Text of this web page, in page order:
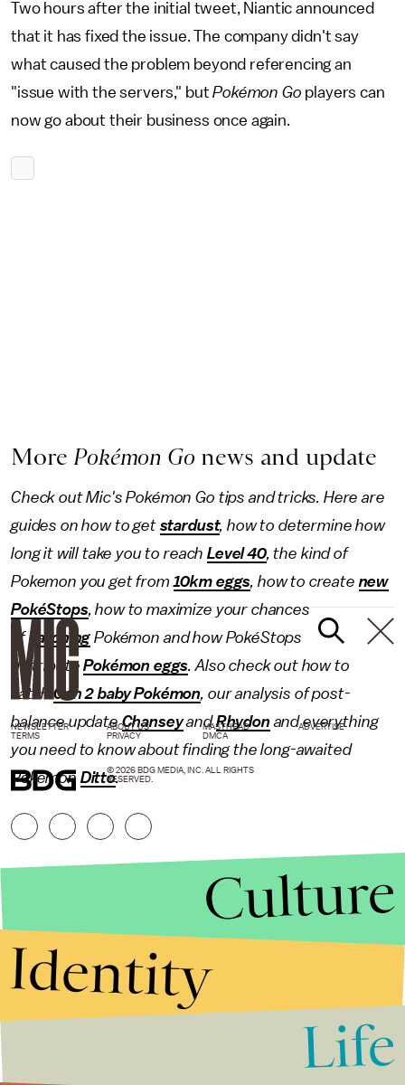
Two hours after the initial tweet, Niantic announced
that it has fixed the issue. The company didn't say
what caused the problem beyond referencing an
"issue with the servers," butPokémon Go players can
now go about their business once again.
MorePokémon Go news and update
Check out Mic's Pokémon Go tips and tricks. Here are
guides on how to get stardust, how to determine how
long it will take you to reachLevel 40, the kind of
Pokemon you get from10km eggs, how to create new
PokéStops, how to maximize your chances
ofcatching Pokémon and how PokéStops
distributePokémon eggs. Also check out how to
catchGen 2 baby Pokémon, our analysis of post-
balance updateChanseyandRhydon and everything
you need to know about finding the long-awaited
Pokémon Ditto.
NEWSLETTER ABOUT US MASTHEAD
ADVERTISE
TERMS
PRIVACY DMCA
© 2026 BDG MEDIA, INC. ALL RIGHTS
RESERVED.
Culture
Identity
Life